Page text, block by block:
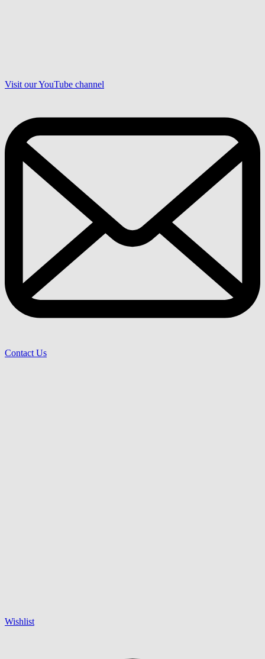
Visit our YouTube channel
Contact Us
Wishlist